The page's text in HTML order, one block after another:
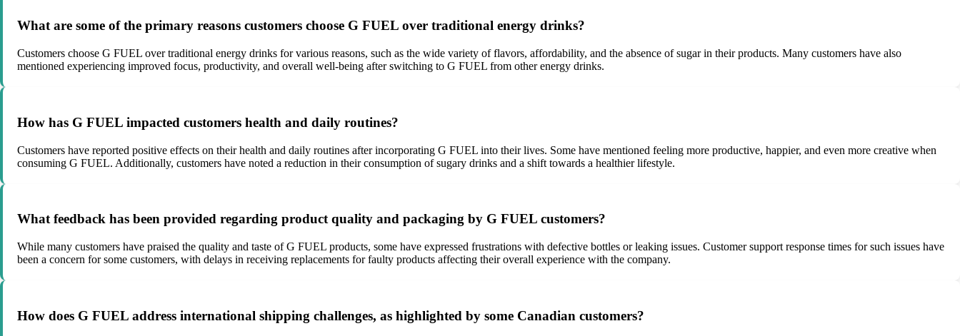
What are some of the primary reasons customers choose G FUEL over traditional energy drinks?
Customers choose G FUEL over traditional energy drinks for various reasons, such as the wide variety of flavors, affordability, and the absence of sugar in their products. Many customers have also
mentioned experiencing improved focus, productivity, and overall well-being after switching to G FUEL from other energy drinks.
How has G FUEL impacted customers health and daily routines?
Customers have reported positive effects on their health and daily routines after incorporating G FUEL into their lives. Some have mentioned feeling more productive, happier, and even more creative when
consuming G FUEL. Additionally, customers have noted a reduction in their consumption of sugary drinks and a shift towards a healthier lifestyle.
What feedback has been provided regarding product quality and packaging by G FUEL customers?
While many customers have praised the quality and taste of G FUEL products, some have expressed frustrations with defective bottles or leaking issues. Customer support response times for such issues have
been a concern for some customers, with delays in receiving replacements for faulty products affecting their overall experience with the company.
How does G FUEL address international shipping challenges, as highlighted by some Canadian customers?